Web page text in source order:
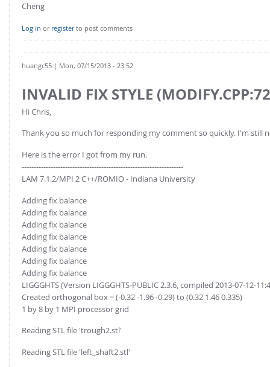
Cheng
Log in or registerto post comments
huangc55 | Mon, 07/15/2013 - 23:52
INVALID FIX STYLE
Hi Chris,
Thank you so much for responding my comment so quickly. I'm still
Here is the error I got from my run.
-------------------------------------------------------------------
LAM 7.1.2/MPI 2 C++/ROMIO - Indiana University
Adding fix balance
Adding fix balance
Adding fix balance
Adding fix balance
Adding fix balance
Adding fix balance
Adding fix balance
LIGGGHTS (Version LIGGGHTS-PUBLIC 2.3.6, compiled 2013-07-12-
Created orthogonal box = (-0.32 -1.96 -0.29) to (0.32 1.46 0.335)
1 by 8 by 1 MPI processor grid
Reading STL file 'trough2.stl'
Reading STL file 'left_shaft2.stl'